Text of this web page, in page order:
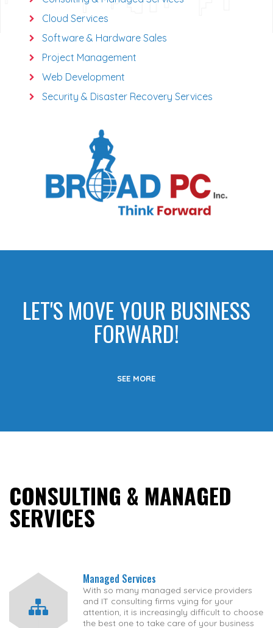
Cloud Services
Software & Hardware Sales
Project Management
Web Development
Security & Disaster Recovery Services
LET'S MOVE YOUR BUSINESS
FORWARD!
SEE MORE
CONSULTING & MANAGED
SERVICES
Managed Services
With so many managed service providers
and IT consulting firms vying for your
attention, it is increasingly difficult to choose
the best one to take care of your business